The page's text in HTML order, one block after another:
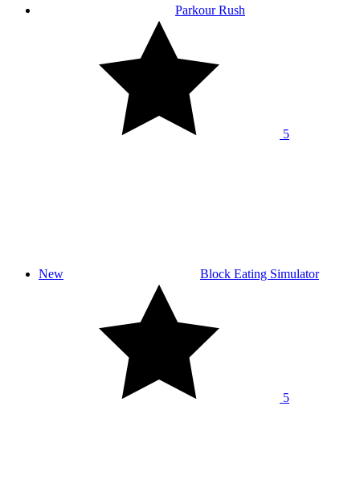
Parkour Rush
5
New Block Eating Simulator
5